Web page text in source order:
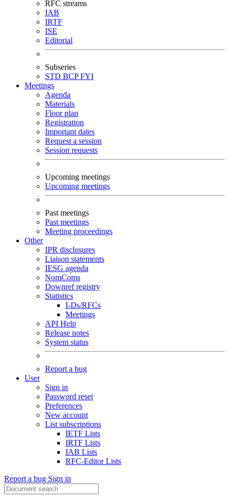
RFC streams
IAB
IRTF
ISE
Editorial
Subseries
STD BCPFYI
Meetings
Agenda
Materials
Floor plan
Registration
Important dates
Request a session
Session requests
Upcoming meetings
Upcoming meetings
Past meetings
Past meetings
Meeting proceedings
Other
IPR disclosures
Liaison statements
IESG agenda
NomComs
Downref registry
Statistics
I-Ds/RFCs
Meetings
API Help
Release notes
System status
Report a bug
User
Sign in
Password reset
Preferences
New account
List subscriptions
IETF Lists
IRTF Lists
IAB Lists
RFC-Editor Lists
Report a bug Sign in